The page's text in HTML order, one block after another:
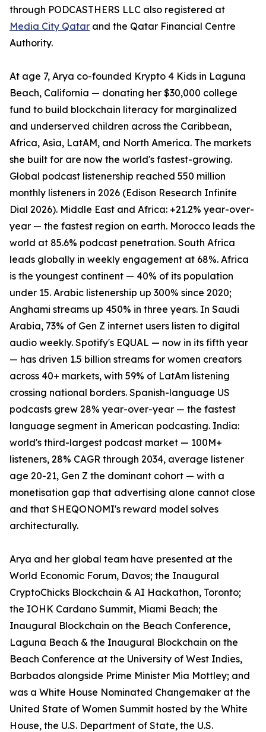
through PODCASTHERS LLC also registered at
Media City Qatar and the Qatar Financial Centre
Authority.
At age 7, Arya co-founded Krypto 4 Kids in Laguna
Beach, California — donating her $30,000 college
fund to build blockchain literacy for marginalized
and underserved children across the Caribbean,
Africa, Asia, LatAM, and North America. The markets
she built for are now the world's fastest-growing.
Global podcast listenership reached 550 million
monthly listeners in 2026 (Edison Research Infinite
Dial 2026). Middle East and Africa: +21.2% year-over-
year — the fastest region on earth. Morocco leads the
world at 85.6% podcast penetration. South Africa
leads globally in weekly engagement at 68%. Africa
is the youngest continent — 40% of its population
under 15. Arabic listenership up 300% since 2020;
Anghami streams up 450% in three years. In Saudi
Arabia, 73% of Gen Z internet users listen to digital
audio weekly. Spotify's EQUAL — now in its fifth year
— has driven 1.5 billion streams for women creators
across 40+ markets, with 59% of LatAm listening
crossing national borders. Spanish-language US
podcasts grew 28% year-over-year — the fastest
language segment in American podcasting. India:
world's third-largest podcast market — 100M+
listeners, 28% CAGR through 2034, average listener
age 20-21, Gen Z the dominant cohort — with a
monetisation gap that advertising alone cannot close
and that SHEQONOMI's reward model solves
architecturally.
Arya and her global team have presented at the
World Economic Forum, Davos; the Inaugural
CryptoChicks Blockchain & AI Hackathon, Toronto;
the IOHK Cardano Summit, Miami Beach; the
Inaugural Blockchain on the Beach Conference,
Laguna Beach & the Inaugural Blockchain on the
Beach Conference at the University of West Indies,
Barbados alongside Prime Minister Mia Mottley; and
was a White House Nominated Changemaker at the
United State of Women Summit hosted by the White
House, the U.S. Department of State, the U.S.